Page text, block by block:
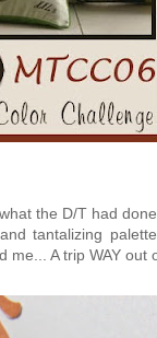
the D/T had
tantalizing
me... A trip WAY out